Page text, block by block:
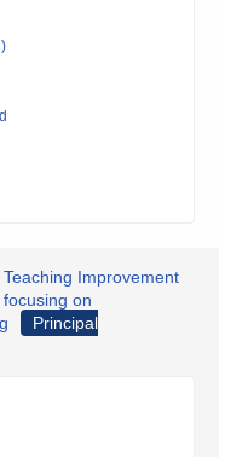
Improvement
on
Principal